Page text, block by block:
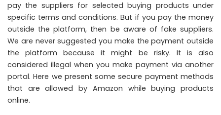
pay the suppliers for selected buying products under
specific terms and conditions. But if you pay the money
outside the platform, then be aware of fake suppliers.
We are never suggested you make the payment outside
the platform because it might be risky. It is also
considered illegal when you make payment via another
portal. Here we present some secure payment methods
that are allowed by Amazon while buying products
online.